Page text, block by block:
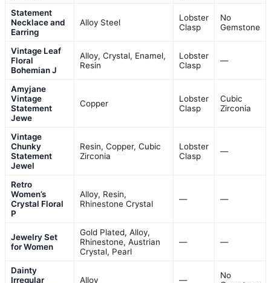
Statement
Necklace and
Earring
Alloy Steel
Lobster
Clasp
No
Gemstone
Vintage Leaf
Floral
Bohemian J
Alloy, Crystal, Enamel,
Resin
Lobster
Clasp
—
Amyjane
Vintage
Statement
Jewe
Copper
Lobster
Clasp
Cubic
Zirconia
Vintage
Chunky
Statement
Jewel
Resin, Copper, Cubic
Zirconia
Lobster
Clasp
—
Retro
Women’s
Crystal Floral
P
Alloy, Resin,
Rhinestone Crystal
— —
Jewelry Set
for Women
Gold Plated, Alloy,
Rhinestone, Austrian
Crystal, Pearl
— —
Dainty
Irregular
Alloy —
No